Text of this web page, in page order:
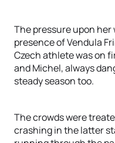
The pressure upon
presence of Vendula
Czech athlete was on
and Michel, always
steady season too.
The crowds were
crashing in the latter